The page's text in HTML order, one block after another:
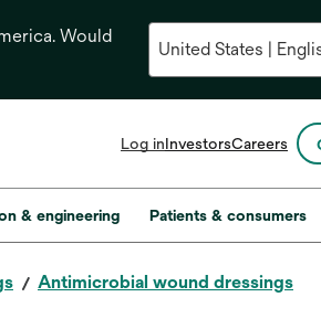
Would
Log inInvestorsopens
a
new
Careers
& engineering Patients & consumers
Antimicrobial wound dressings